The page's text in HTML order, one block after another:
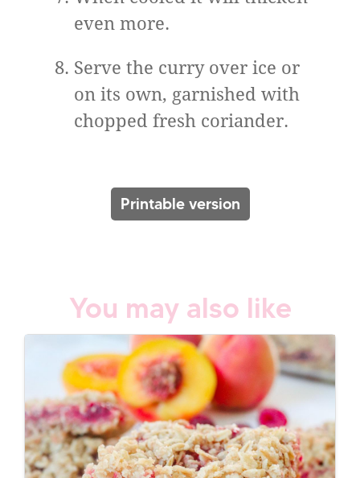
even more.
Serve the curry over ice or
on its own, garnished with
chopped fresh coriander.
Printable version
You may also like